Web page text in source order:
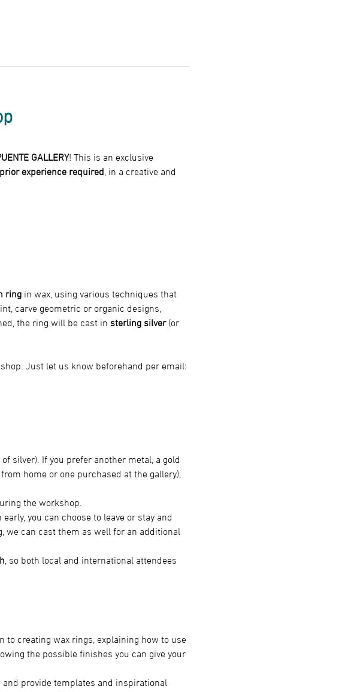
GALLERY! This is an exclusive
experience required, in a creative and
ring in wax, using various techniques that
carve geometric or organic designs,
the ring will be cast in sterling silver (or
Just let us know beforehand per email:
silver). If you prefer another metal, a gold
home or one purchased at the gallery),
the workshop.
you can choose to leave or stay and
we can cast them as well for an additional
, so both local and international attendees
creating wax rings, explaining how to use
the possible finishes you can give your
provide templates and inspirational